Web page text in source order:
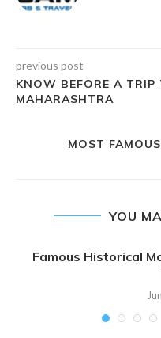
previous post
KNOW BEFORE A TRIP
MAHARASHTRA
MOST
YOU
Famous Historical